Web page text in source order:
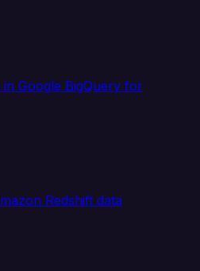
Google BigQuery for
Redshift data